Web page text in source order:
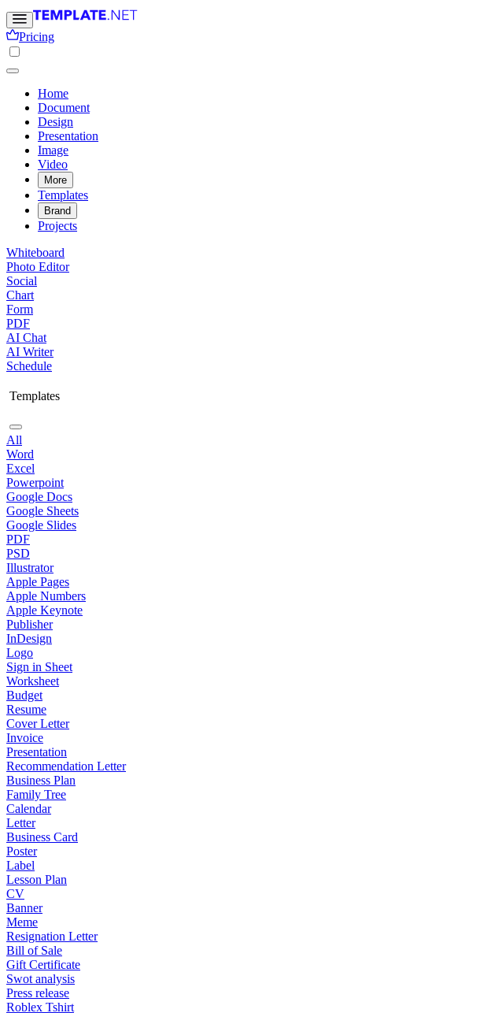
Pricing
Home
Document
Design
Presentation
Image
Video
More
Templates
Brand
Projects
Whiteboard
Photo Editor
Social
Chart
Form
PDF
AI Chat
AI Writer
Schedule
Templates
All
Word
Excel
Powerpoint
Google Docs
Google Sheets
Google Slides
PDF
PSD
Illustrator
Apple Pages
Apple Numbers
Apple Keynote
Publisher
InDesign
Logo
Sign in Sheet
Worksheet
Budget
Resume
Cover Letter
Invoice
Presentation
Recommendation Letter
Business Plan
Family Tree
Calendar
Letter
Business Card
Poster
Label
Lesson Plan
CV
Banner
Meme
Resignation Letter
Bill of Sale
Gift Certificate
Swot analysis
Press release
Roblex Tshirt